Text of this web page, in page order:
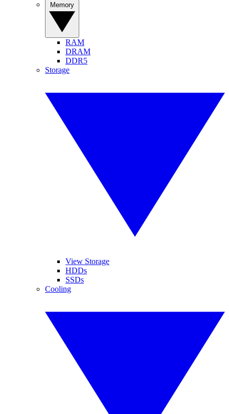
RAM
DRAM
DDR5
Storage
View Storage
HDDs
SSDs
Cooling